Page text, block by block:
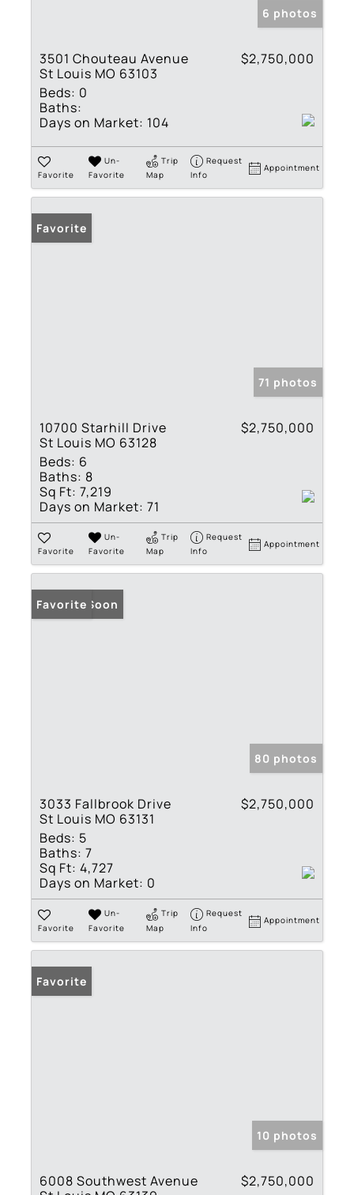
6 photos
3501 Chouteau Avenue
St Louis MO 63103
$2,750,000
Beds: 0
Baths:
Days on Market: 104
Favorite
Un-
Favorite
Trip
Map
Request
Info
Appointment
Favorite
71 photos
10700 Starhill Drive
St Louis MO 63128
$2,750,000
Beds: 6
Baths: 8
Sq Ft: 7,219
Days on Market: 71
Favorite
Un-
Favorite
Trip
Map
Request
Info
Appointment
Coming Soon
Favorite
80 photos
3033 Fallbrook Drive
St Louis MO 63131
$2,750,000
Beds: 5
Baths: 7
Sq Ft: 4,727
Days on Market: 0
Favorite
Un-
Favorite
Trip
Map
Request
Info
Appointment
Favorite
10 photos
6008 Southwest Avenue
$2,750,000